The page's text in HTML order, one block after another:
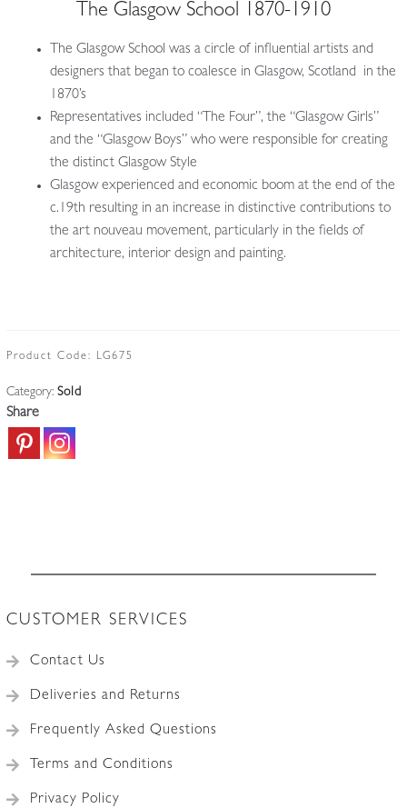
The Glasgow School 1870-1910
The Glasgow School was a circle of influential artists and
designers that began to coalesce in Glasgow, Scotland in the
1870’s
Representatives included “The Four”, the “Glasgow Girls”
and the “Glasgow Boys” who were responsible for creating
the distinct Glasgow Style
Glasgow experienced and economic boom at the end of the
c.19th resulting in an increase in distinctive contributions to
the art nouveau movement, particularly in the fields of
architecture, interior design and painting.
Product Code: LG675
Category: Sold
Share
CUSTOMER SERVICES
Contact Us
Deliveries and Returns
Frequently Asked Questions
Terms and Conditions
Privacy Policy